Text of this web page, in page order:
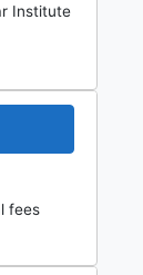
Institute
fees